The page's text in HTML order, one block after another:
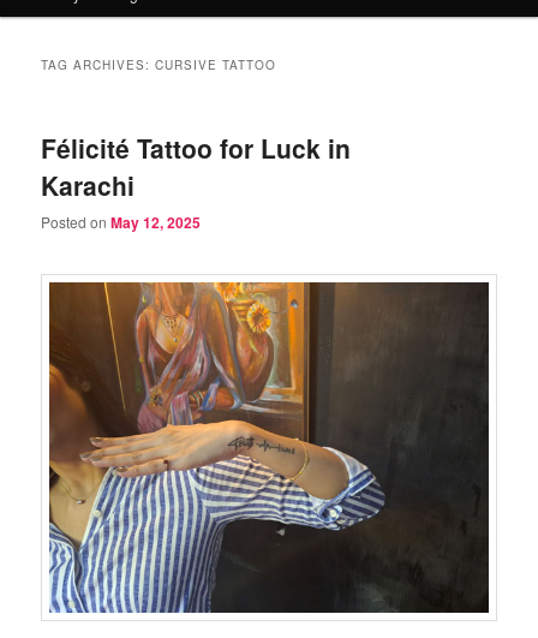
TAG ARCHIVES:CURSIVE TATTOO
Félicité Tattoo for Luck in
Karachi
Posted onMay 12, 2025